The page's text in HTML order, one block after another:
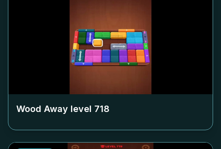
Wood Away level 718